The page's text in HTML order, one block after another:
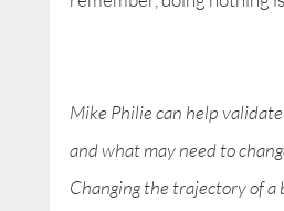
Mike Philie can help
and what may need to
Changing the trajectory of